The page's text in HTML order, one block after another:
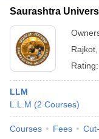
Saurashtra
Rajkot
Rating:
LLM
L.L.M (2 Courses)
Courses Fees